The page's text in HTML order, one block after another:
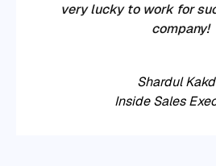
very lucky to work for
company!
Shardul
Inside Sales